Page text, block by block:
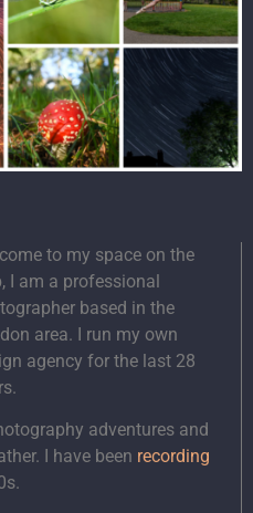
to my space on the
I am a professional
based in the
area. I run my own
agency for the last 28
adventures and
I have been recording